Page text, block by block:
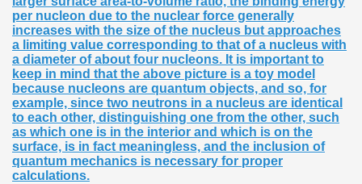
per nucleon due to the nuclear force generally
increases with the size of the nucleus but approaches
a limiting value corresponding to that of a nucleus with
a diameter of about four nucleons. It is important to
keep in mind that the above picture is a toy model
because nucleons are quantum objects, and so, for
example, since two neutrons in a nucleus are identical
to each other, distinguishing one from the other, such
as which one is in the interior and which is on the
surface, is in fact meaningless, and the inclusion of
quantum mechanics is necessary for proper
calculations.